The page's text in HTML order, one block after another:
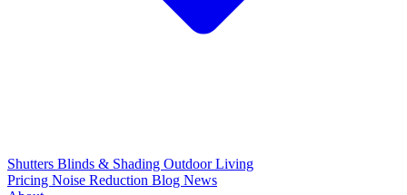
Shutters Blinds & Shading Outdoor Living
Pricing Noise Reduction Blog News